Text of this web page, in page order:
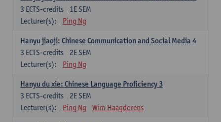
1E SEM
3 ECTS-credits
Lecturer(s):
Ping Ng
Hanyu jiaoji: Chinese Communication and Social Media 4
2E SEM
3 ECTS-credits
Lecturer(s):
Ping Ng
Hanyu du xie: Chinese Language Proficiency 3
2E SEM
3 ECTS-credits
Lecturer(s):
Ping Ng Wim Haagdorens